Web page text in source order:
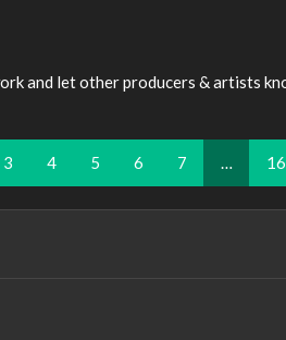
and let other producers & artists
3 4 5 6 7 … 16